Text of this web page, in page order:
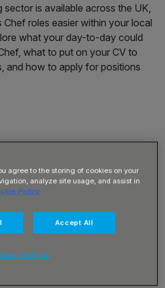
is available across the UK,
Chef roles easier within your local
what your day-to-day could
what to put on your CV to
and how to apply for positions
ranking chef in any
if you’re looking to develop a
Chef. Although this is an entry-
education or skills are
agree to the storing of cookies on your
analyze site usage, and assist in
Policy
Accept All
Settings